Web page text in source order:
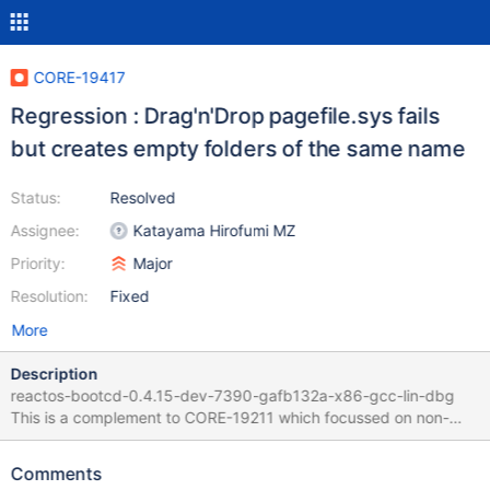
CORE-19417
Regression : Drag'n'Drop pagefile.sys fails
but creates empty folders of the same name
Status:
Assignee:
Priority:
Resolution:
Resolved
Katayama Hirofumi MZ
Major
Fixed
More
Description
reactos-bootcd-0.4.15-dev-7390-gafb132a-x86-gcc-lin-dbg
This is a complement to CORE-19211 which focussed on non-
filesystem objects Open Explorer in C: drive and with system
on the Desktop ("move" operation, as "copy" is not affected) En
Comments